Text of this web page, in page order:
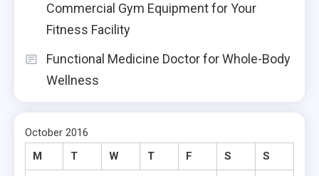
Commercial Gym Equipment for Your
Fitness Facility
Functional Medicine Doctor for Whole-Body
Wellness
October 2016
M
T W T F S S